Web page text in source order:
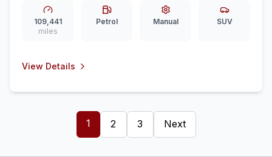
109,441
miles
Petrol Manual SUV
View Details
1 2 3 Next